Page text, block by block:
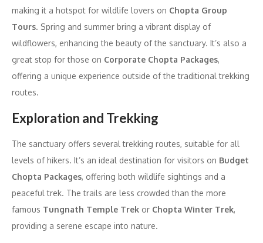
making it a hotspot for wildlife lovers on Chopta Group
Tours. Spring and summer bring a vibrant display of
wildflowers, enhancing the beauty of the sanctuary. It’s also a
great stop for those on Corporate Chopta Packages,
offering a unique experience outside of the traditional trekking
routes.
Exploration and Trekking
The sanctuary offers several trekking routes, suitable for all
levels of hikers. It’s an ideal destination for visitors on Budget
Chopta Packages, offering both wildlife sightings and a
peaceful trek. The trails are less crowded than the more
famous Tungnath Temple Trek or Chopta Winter Trek,
providing a serene escape into nature.